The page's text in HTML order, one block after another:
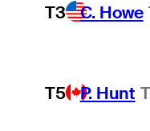
T3 C. Howe
T5 P. Hunt